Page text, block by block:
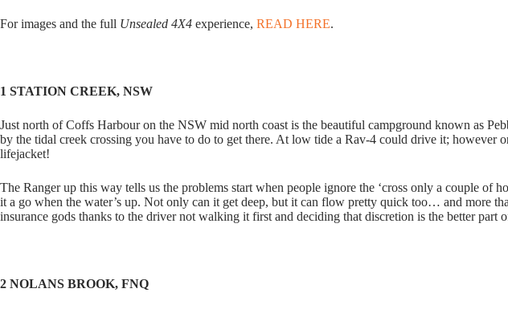
For images and the full Unsealed 4X4 experience, READ HERE.
1 STATION CREEK, NSW
Just north of Coffs Harbour on the NSW mid north coast is the beautiful campground known as
by the tidal creek crossing you have to do to get there. At low tide a Rav-4 could drive it; however
lifejacket!
The Ranger up this way tells us the problems start when people ignore the ‘cross only a couple of
it a go when the water’s up. Not only can it get deep, but it can flow pretty quick too… and more
insurance gods thanks to the driver not walking it first and deciding that discretion is the better part
2 NOLANS BROOK, FNQ